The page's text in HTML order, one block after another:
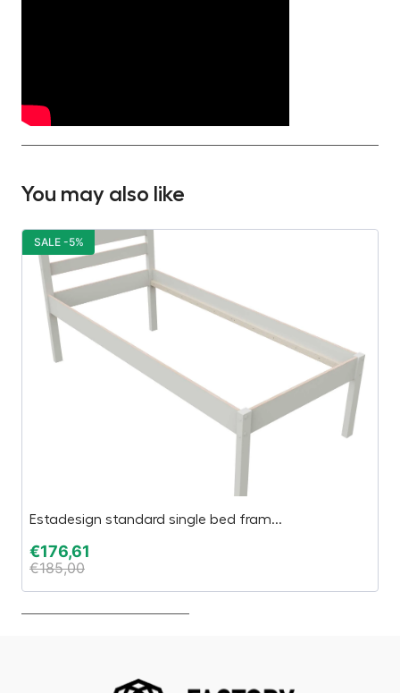
You may also like
Estadesign standard single bed fram...
€176,61
€185,00
SALE -5%